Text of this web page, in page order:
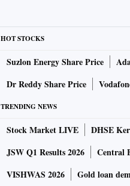
HOT STOCKS
Suzlon Energy Share Price
Dr Reddy Share Price
TRENDING NEWS
Stock Market LIVE DHSE
JSW Q1 Results 2026
Central
VISHWAS 2026
Gold loan